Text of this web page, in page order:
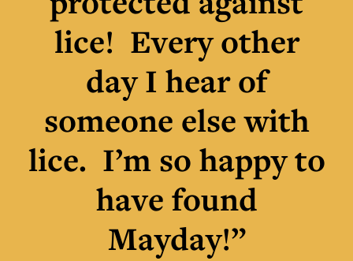
lice! Every other
day I hear of
someone else with
lice. I’m so happy to
have found
Mayday!”